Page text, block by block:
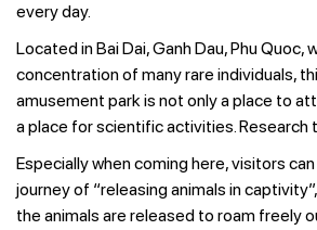
every day.
Located in Bai Dai, Ganh Dau, Phu Quoc,
concentration of many rare individuals,
amusement park is not only a place to
a place for scientific activities. Research
Especially when coming here, visitors
journey of “releasing animals in
the animals are released to roam freely